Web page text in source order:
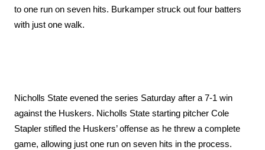
to one run on seven hits. Burkamper struck out four batters
with just one walk.
Nicholls State evened the series Saturday after a 7-1 win
against the Huskers. Nicholls State starting pitcher Cole
Stapler stifled the Huskers’ offense as he threw a complete
game, allowing just one run on seven hits in the process.